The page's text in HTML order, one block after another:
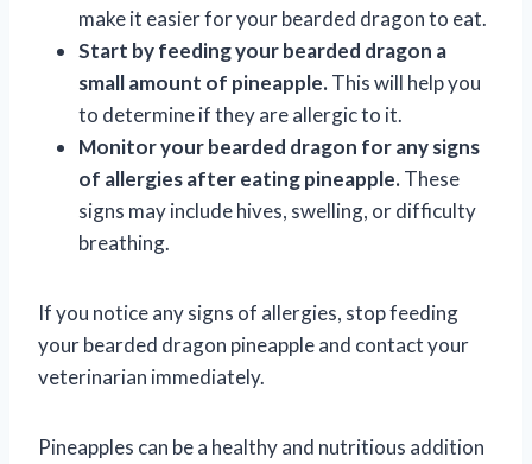
make it easier for your bearded dragon to eat.
Start by feeding your bearded dragon a
small amount of pineapple.This will help you
to determine if they are allergic to it.
Monitor your bearded dragon for any signs
of allergies after eating pineapple.These
signs may include hives, swelling, or difficulty
breathing.
If you notice any signs of allergies, stop feeding
your bearded dragon pineapple and contact your
veterinarian immediately.
Pineapples can be a healthy and nutritious addition